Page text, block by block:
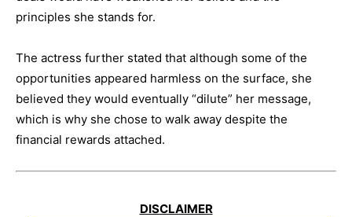
principles she stands for.
The actress further stated that although some of the
opportunities appeared harmless on the surface, she
believed they would eventually “dilute” her message,
which is why she chose to walk away despite the
financial rewards attached.
DISCLAIMER